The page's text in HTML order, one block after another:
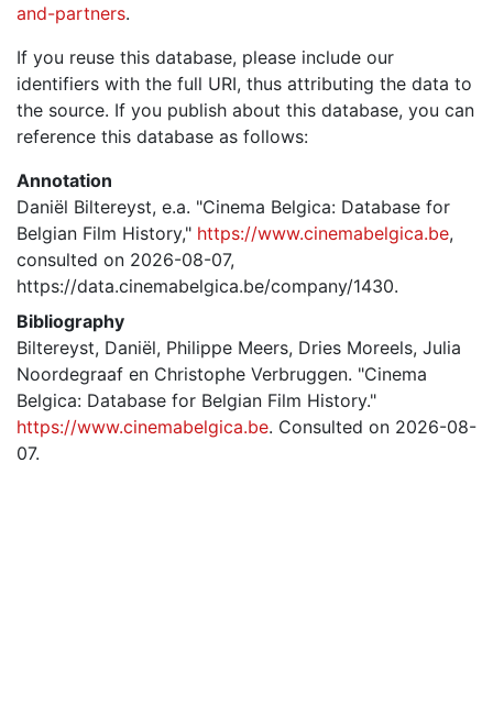
and-partners.
If you reuse this database, please include our
identifiers with the full URI, thus attributing the data to
the source. If you publish about this database, you can
reference this database as follows:
Annotation
Daniël Biltereyst, e.a. "Cinema Belgica: Database for
Belgian Film History," https://www.cinemabelgica.be,
consulted on 2026-08-07,
https://data.cinemabelgica.be/company/1430.
Bibliography
Biltereyst, Daniël, Philippe Meers, Dries Moreels, Julia
Noordegraaf en Christophe Verbruggen. "Cinema
Belgica: Database for Belgian Film History."
https://www.cinemabelgica.be. Consulted on 2026-08-
07.